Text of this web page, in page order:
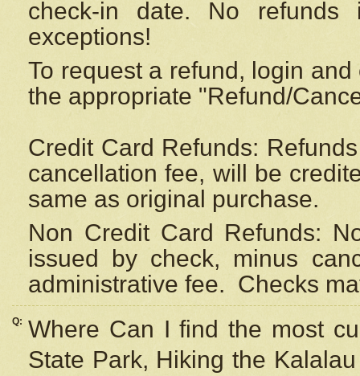
check-in date. No
exceptions!
To request a refund, login
the appropriate "Refund/
Credit Card Refunds:
cancellation fee, will be
same as original purchase.
Non Credit Card Refunds:
issued by check, minus
administrative fee. Checks
Q: Where Can I find the most
State Park, Hiking the